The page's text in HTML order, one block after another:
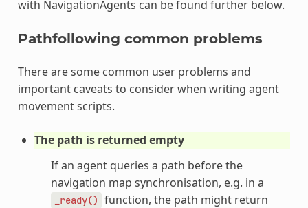
with NavigationAgents can be found further below.
Pathfollowing common problems
There are some common user problems and
important caveats to consider when writing agent
movement scripts.
The path is returned empty
If an agent queries a path before the
navigation map synchronisation, e.g. in a
_ready()
function, the path might return